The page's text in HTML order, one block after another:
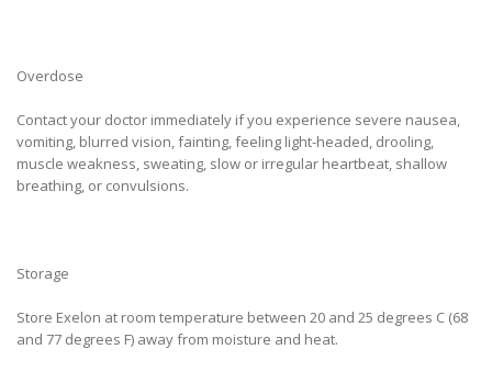
Overdose
Contact your doctor immediately if you experience severe nausea,
vomiting, blurred vision, fainting, feeling light-headed, drooling,
muscle weakness, sweating, slow or irregular heartbeat, shallow
breathing, or convulsions.
Storage
Store Exelon at room temperature between 20 and 25 degrees C (68
and 77 degrees F) away from moisture and heat.